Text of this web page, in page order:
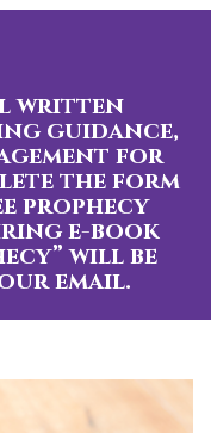
written
guidance,
for
the form
prophecy
e-book
will be
email.